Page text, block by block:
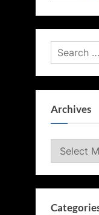
Search
for:
Archives
Archives